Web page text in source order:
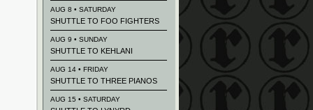
AUG 8 • SATURDAY
SHUTTLE TO FOO FIGHTERS
AUG 9 • SUNDAY
SHUTTLE TO KEHLANI
AUG 14 • FRIDAY
SHUTTLE TO THREE PIANOS
AUG 15 • SATURDAY